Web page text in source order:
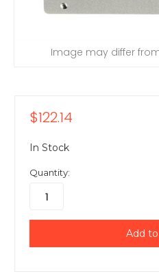
Image may differ
$122.14
In Stock
Quantity: